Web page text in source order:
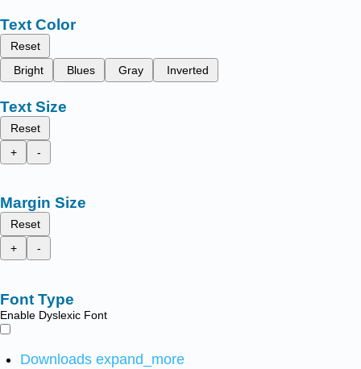
Text Color
Reset
Bright
Blues Gray Inverted
Text Size
Reset
+
-
Margin Size
Reset
+
-
Font Type
Enable Dyslexic Font
Downloads expand_more